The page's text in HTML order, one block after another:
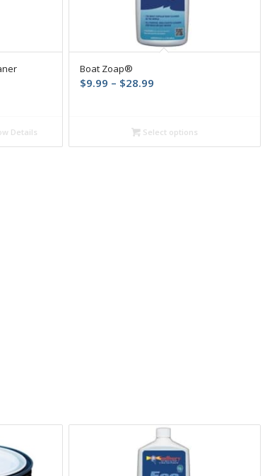
Details
Boat Zoap®
$9.99 – $28.99Price
through
$28.99
Select options